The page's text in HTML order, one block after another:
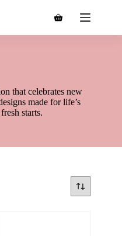
that celebrates new
made for life’s
starts.